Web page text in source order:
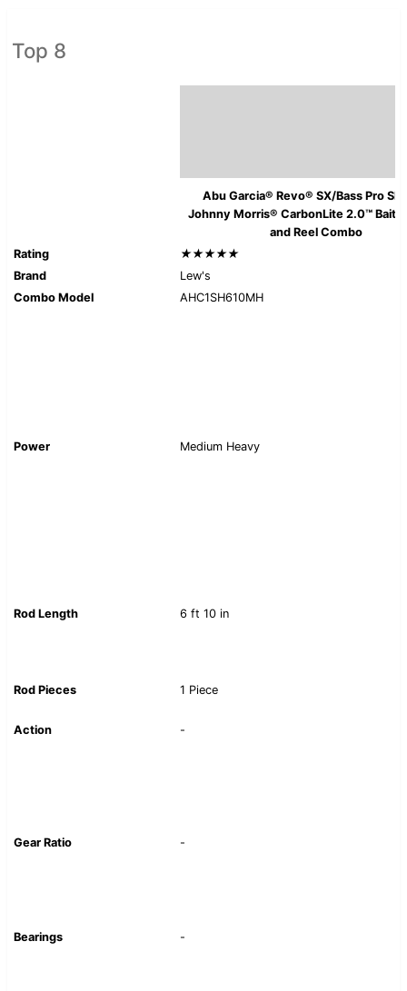
Top 8
Abu Garcia® Revo® SX/Bass Pro
Johnny Morris® CarbonLite 2.0™
and Reel Combo
Rating
★★★★★
Brand
Lew's
Combo Model
AHC1SH610MH
Power Medium Heavy
Rod Length 6 ft 10 in
Rod Pieces 1 Piece
Action -
Gear Ratio -
Bearings -